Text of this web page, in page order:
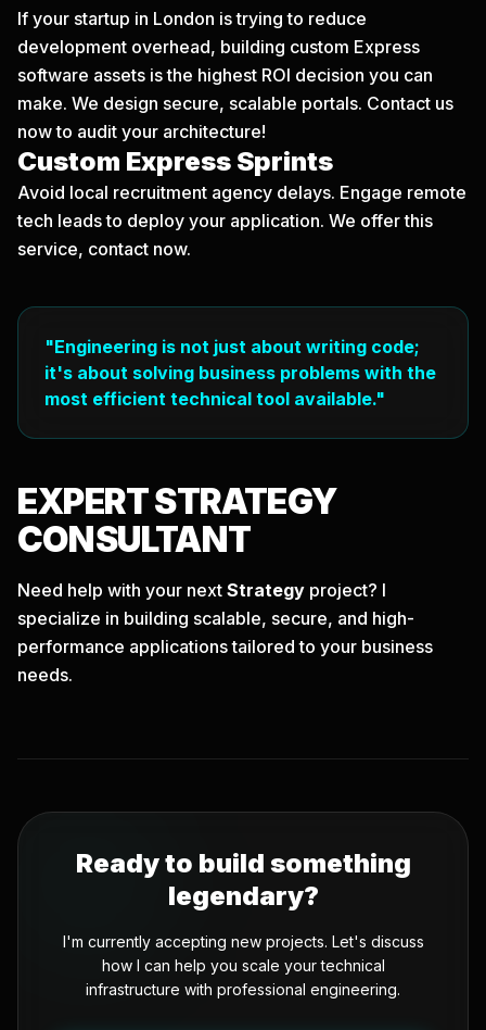
If your startup in London is trying to reduce
development overhead, building custom Express
software assets is the highest ROI decision you can
make. We design secure, scalable portals. Contact us
nowto audit your architecture!
Custom Express Sprints
Avoid local recruitment agency delays. Engage remote
tech leads to deploy your application. We offer this
service, contact now.
"Engineering is not just about writing code;
it's about solving business problems with the
most efficient technical tool available."
EXPERTSTRATEGY
CONSULTANT
Need help with your next Strategy project? I
specialize in building scalable, secure, and high-
performance applications tailored to your business
needs.
Ready to build something
legendary?
I'm currently accepting new projects. Let's discuss
how I can help you scale your technical
infrastructure with professional engineering.